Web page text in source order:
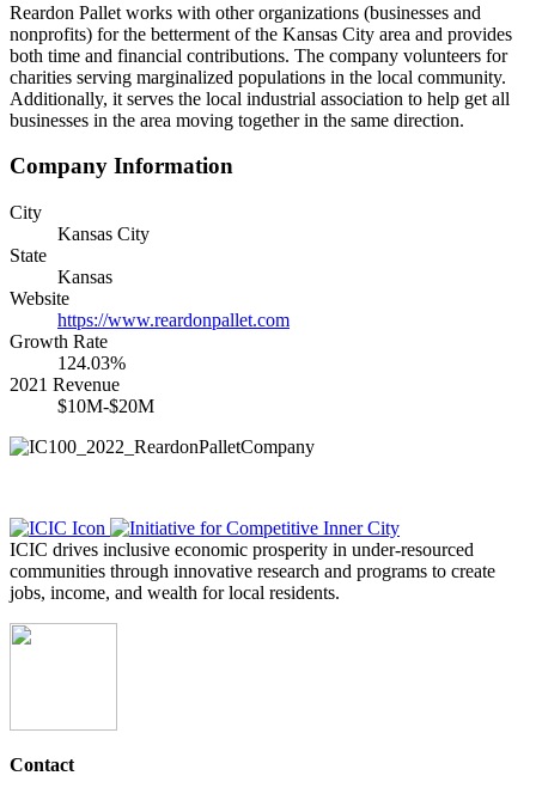
Reardon Pallet works with other organizations (businesses and
nonprofits) for the betterment of the Kansas City area and provides
both time and financial contributions. The company volunteers for
charities serving marginalized populations in the local community.
Additionally, it serves the local industrial association to help get all
businesses in the area moving together in the same direction.
Company Information
City
Kansas City
State
Kansas
Website
https://www.reardonpallet.com
Growth Rate
124.03%
2021 Revenue
$10M-$20M
ICIC drives inclusive economic prosperity in under-resourced
communities through innovative research and programs to create
jobs, income, and wealth for local residents.
Contact